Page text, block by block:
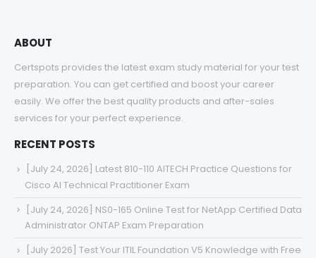
ABOUT
Certspots provides the latest exam study material for your test
preparation. You can get certified and boost your career
easily. We offer the best quality products and after-sales
services for your perfect experience.
RECENT POSTS
[July 24, 2026] Latest 810-110 AITECH Practice Questions for
Cisco AI Technical Practitioner Exam
[July 24, 2026] NS0-165 Online Test for NetApp Certified Data
Administrator ONTAP Exam Preparation
[July 2026] Test Your ITIL Foundation V5 Knowledge with Free